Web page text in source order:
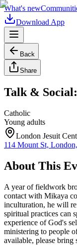
What's new
Download App
Back
Share
Talk &
Catholic
Young adults
London Jesuit
114 Mount St,
About This
A year of fieldwork
contact with Mikaya
inculturation, he will
spiritual practices can
experience of God's
ministering to people
available, please bring